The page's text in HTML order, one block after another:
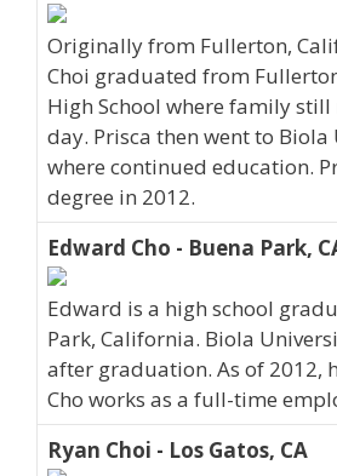
Originally from Fullerton,
Choi graduated from
High School where family still
day. Prisca then went to Biola
where continued education.
degree in 2012.
Edward Cho - Buena Park,
Edward is a high school
Park, California. Biola
after graduation. As of 2012,
Cho works as a full-time
Ryan Choi - Los Gatos, CA